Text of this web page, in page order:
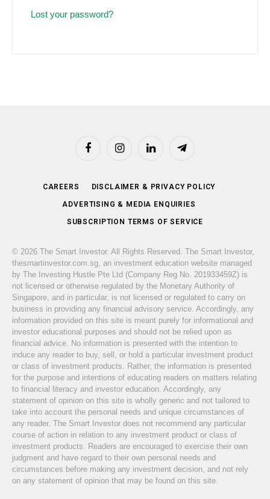
e
Lost your password?
FacebookInstagramLinkedIn Telegram
CAREERS DISCLAIMER & PRIVACY POLICY
ADVERTISING & MEDIA ENQUIRIES
SUBSCRIPTION TERMS OF SERVICE
© 2026 The Smart Investor. All Rights Reserved. The Smart Investor,
thesmartinvestor.com.sg, an investment education website managed
by The Investing Hustle Pte Ltd (Company Reg No. 201933459Z) is
not licensed or otherwise regulated by the Monetary Authority of
Singapore, and in particular, is not licensed or regulated to carry on
business in providing any financial advisory service. Accordingly, any
information provided on this site is meant purely for informational and
investor educational purposes and should not be relied upon as
financial advice. No information is presented with the intention to
induce any reader to buy, sell, or hold a particular investment product
or class of investment products. Rather, the information is presented
for the purpose and intentions of educating readers on matters relating
to financial literacy and investor education. Accordingly, any
statement of opinion on this site is wholly generic and not tailored to
take into account the personal needs and unique circumstances of
any reader. The Smart Investor does not recommend any particular
course of action in relation to any investment product or class of
investment products. Readers are encouraged to exercise their own
judgment and have regard to their own personal needs and
circumstances before making any investment decision, and not rely
on any statement of opinion that may be found on this site.